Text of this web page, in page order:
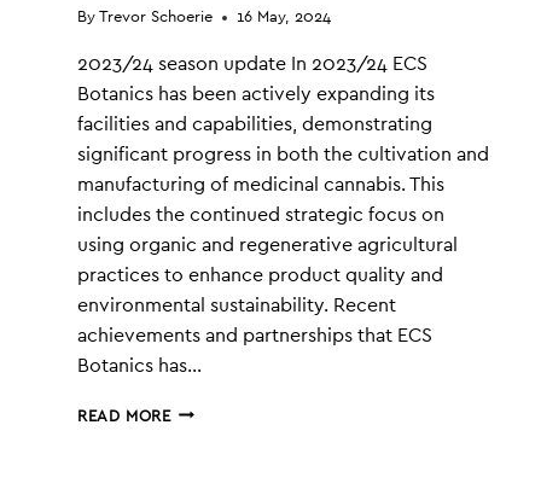
By Trevor Schoerie 16 May, 2024
2023/24 season update In 2023/24 ECS
Botanics has been actively expanding its
facilities and capabilities, demonstrating
significant progress in both the cultivation and
manufacturing of medicinal cannabis. This
includes the continued strategic focus on
using organic and regenerative agricultural
practices to enhance product quality and
environmental sustainability​. Recent
achievements and partnerships that ECS
Botanics has…
READ MOREECS